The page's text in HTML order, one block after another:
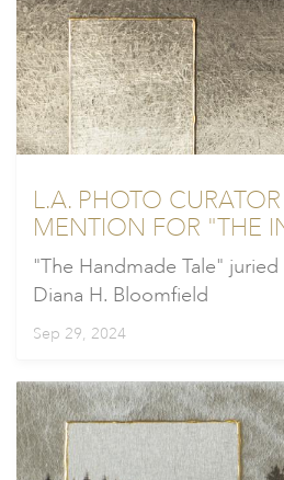
L.A. PHOTO
MENTION FOR "THE
"The Handmade Tale"
Diana H. Bloomfield
Sep 29, 2024